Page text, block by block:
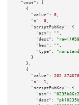
"vout":
[
    {
"value":
0 ,
"n":
0 ,
"scriptPubKey":
{
"asm":
"" ,
"desc":
"hex":
"" ,
"type":
      }
    },
    {
"value":
202.874678
"n":
1 ,
"scriptPubKey":
{
"asm":
"desc":